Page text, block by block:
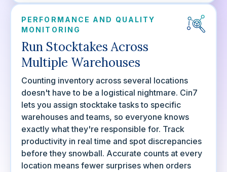
PERFORMANCE AND QUALITY
MONITORING
Run Stocktakes Across
Multiple Warehouses
Counting inventory across several locations
doesn't have to be a logistical nightmare. Cin7
lets you assign stocktake tasks to specific
warehouses and teams, so everyone knows
exactly what they're responsible for. Track
productivity in real time and spot discrepancies
before they snowball. Accurate counts at every
location means fewer surprises when orders